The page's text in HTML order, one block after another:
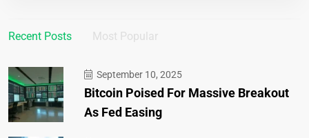
Recent Posts Most Popular
September 10, 2025
Bitcoin Poised For Massive Breakout
As Fed Easing